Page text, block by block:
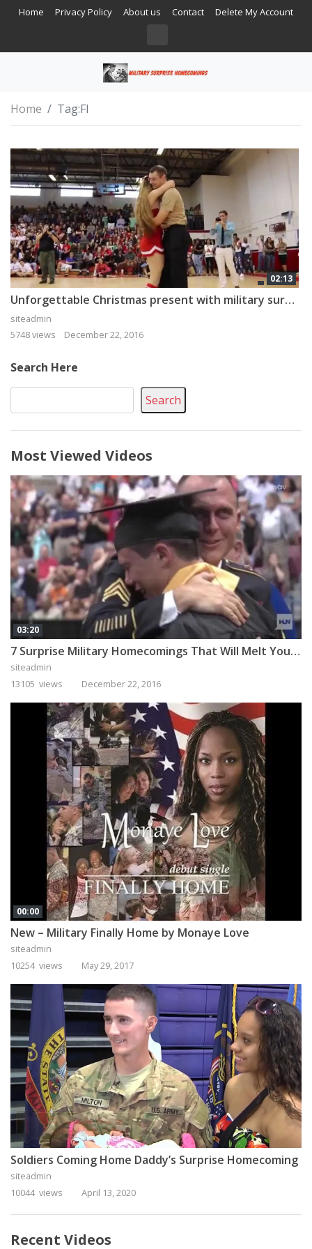
Home Privacy Policy About us Contact Delete My Account
Home Tag:Fl
02:13
Unforgettable Christmas present with military surprise homecoming
siteadmin
5748 views
December 22, 2016
Search Here
Search
Most Viewed Videos
03:20
7 Surprise Military Homecomings That Will Melt Your Heart
siteadmin
13105 views
December 22, 2016
00:00
New – Military Finally Home by Monaye Love
siteadmin
10254 views
May 29, 2017
Soldiers Coming Home Daddy’s Surprise Homecoming
siteadmin
10044 views
April 13, 2020
Recent Videos